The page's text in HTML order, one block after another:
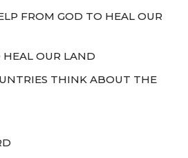
FROM GOD TO HEAL OUR
HEAL OUR LAND
THINK ABOUT THE